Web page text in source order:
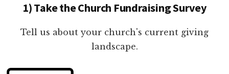
1) Take the Church Fundraising Survey
Tell us about your church's current giving
landscape.